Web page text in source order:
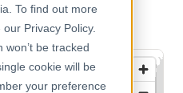
To find out more
Privacy Policy.
be tracked
cookie will be
your preference
Geographies